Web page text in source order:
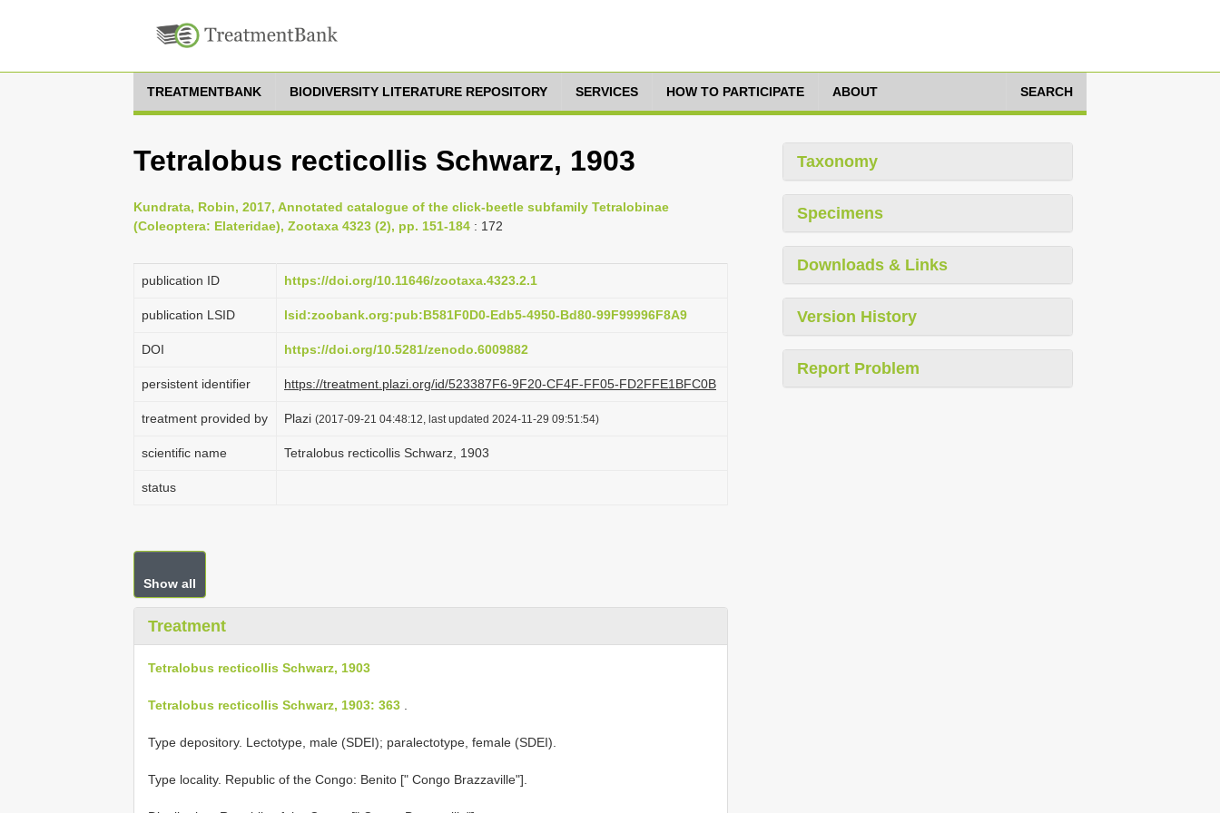
TREATMENTBANK BIODIVERSITY LITERATURE REPOSITORY SERVICES HOW TO PARTICIPATE ABOUT SEARCH
Tetralobus recticollis Schwarz, 1903
Kundrata, Robin, 2017, Annotated catalogue of the click-beetle subfamily Tetralobinae
(Coleoptera: Elateridae), Zootaxa 4323 (2), pp. 151-184 : 172
publication ID https://doi.org/10.11646/zootaxa.4323.2.1
publication LSID lsid:zoobank.org:pub:B581F0D0-Edb5-4950-Bd80-99F99996F8A9
DOI https://doi.org/10.5281/zenodo.6009882
persistent identifier https://treatment.plazi.org/id/523387F6-9F20-CF4F-FF05-FD2FFE1BFC0B
treatment provided by Plazi (2017-09-21 04:48:12, last updated 2024-11-29 09:51:54)
scientific name Tetralobus recticollis Schwarz, 1903
status
Show all
Treatment
Tetralobus recticollis Schwarz, 1903
Tetralobus recticollis Schwarz, 1903: 363
Type depository. Lectotype, male (SDEI); paralectotype, female (SDEI).
Type locality. Republic of the Congo: Benito [" Congo Brazzaville"].
Taxonomy
Specimens
Downloads & Links
Version History
Report Problem